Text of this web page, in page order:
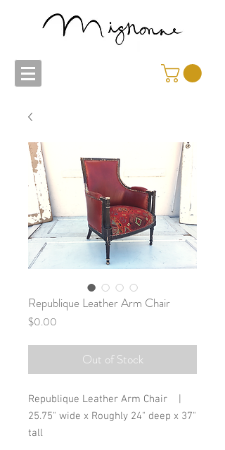
Republique Leather Arm Chair
$0.00
Out of Stock
Republique Leather Arm Chair    |
25.75" wide x Roughly 24" deep x 37"
tall